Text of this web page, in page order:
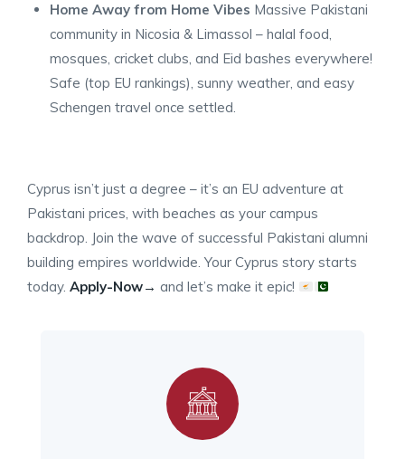
Home Away from Home Vibes Massive Pakistani
community in Nicosia & Limassol – halal food,
mosques, cricket clubs, and Eid bashes everywhere!
Safe (top EU rankings), sunny weather, and easy
Schengen travel once settled.
Cyprus isn’t just a degree – it’s an EU adventure at
Pakistani prices, with beaches as your campus
backdrop. Join the wave of successful Pakistani alumni
building empires worldwide. Your Cyprus story starts
today. Apply-Now→ and let’s make it epic!